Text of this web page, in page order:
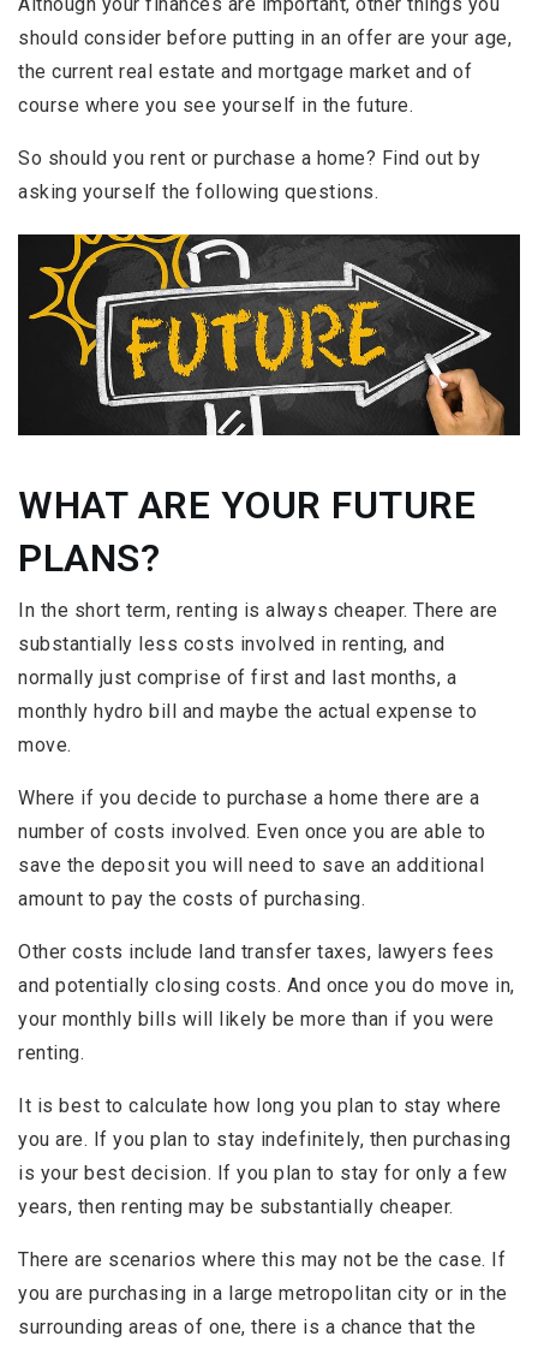
should consider before putting in an offer are your age,
the current real estate and mortgage market and of
course where you see yourself in the future.
So should you rent or purchase a home? Find out by
asking yourself the following questions.
WHAT ARE YOUR FUTURE
PLANS?
In the short term, renting is always cheaper. There are
substantially less costs involved in renting, and
normally just comprise of first and last months, a
monthly hydro bill and maybe the actual expense to
move.
Where if you decide to purchase a home there are a
number of costs involved. Even once you are able to
save the deposit you will need to save an additional
amount to pay the costs of purchasing.
Other costs include land transfer taxes, lawyers fees
and potentially closing costs. And once you do move in,
your monthly bills will likely be more than if you were
renting.
It is best to calculate how long you plan to stay where
you are. If you plan to stay indefinitely, then purchasing
is your best decision. If you plan to stay for only a few
years, then renting may be substantially cheaper.
There are scenarios where this may not be the case. If
you are purchasing in a large metropolitan city or in the
surrounding areas of one, there is a chance that the